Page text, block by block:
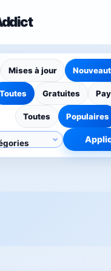
Mises à jour
Toutes Gratuites
Toutes Populaires